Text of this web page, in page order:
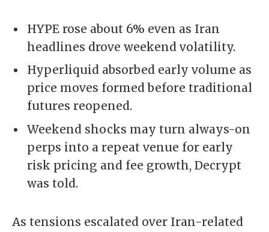
HYPE rose about 6% even as Iran
headlines drove weekend volatility.
Hyperliquid absorbed early volume as
price moves formed before traditional
futures reopened.
Weekend shocks may turn always-on
perps into a repeat venue for early
risk pricing and fee growth, Decrypt
was told.
As tensions escalated over Iran-related